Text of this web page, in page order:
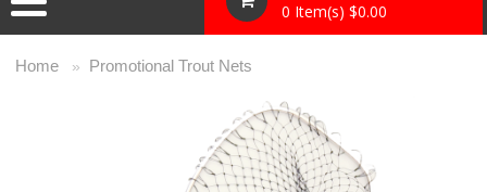
0 Item(s) $0.00
Home » Promotional Trout Nets